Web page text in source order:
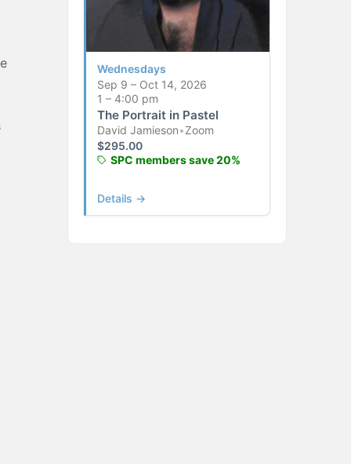
Wednesdays
Sep 9 – Oct 14, 2026
1 – 4:00 pm
The Portrait in Pastel
David Jamieson•Zoom
$295.00
SPC members save 20%
Details →